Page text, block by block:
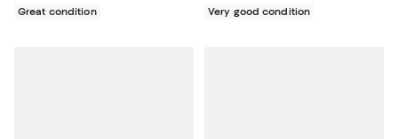
Great condition Very good condition